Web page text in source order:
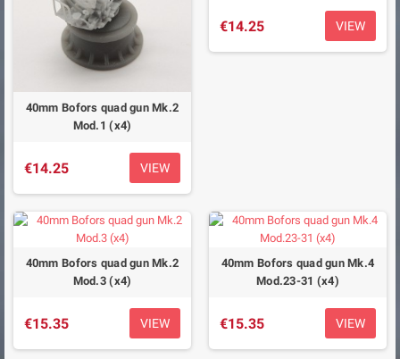
40mm Bofors quad gun Mk.2
Mod.1 (x4)
€14.25 VIEW
€14.25 VIEW
40mm Bofors quad gun Mk.2
Mod.3 (x4)
€15.35 VIEW
40mm Bofors quad gun Mk.4
Mod.23-31 (x4)
€15.35 VIEW